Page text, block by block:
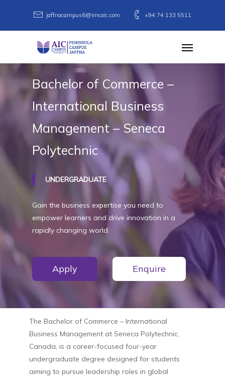
main
jaffnacampus6@imcaic.com +94 74 133 5511
Menu
Bachelor of Commerce –
International Business
Management – Seneca
Polytechnic
UNDERGRADUATE
Gain the business expertise you need to
empower learners and drive innovation in a
rapidly changing world.
Apply Enquire
The Bachelor of Commerce – International
Business Managementat Seneca Polytechnic,
Canada, is a career-focused four-year
undergraduate degree designed for students
aiming to pursue leadership roles in global